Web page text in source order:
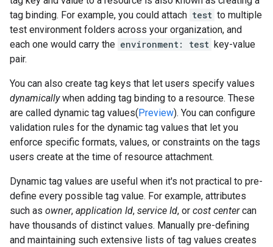
tag binding. For example, you could attach test to multiple
test environment folders across your organization, and
each one would carry the environment: test key-value
pair.
You can also create tag keys that let users specify values
dynamicallywhen adding tag binding to a resource. These
are called dynamic tag values(Preview). You can configure
validation rules for the dynamic tag values that let you
enforce specific formats, values, or constraints on the tags
users create at the time of resource attachment.
Dynamic tag values are useful when it's not practical to pre-
define every possible tag value. For example, attributes
such as owner, application Id, service Id, or cost centercan
have thousands of distinct values. Manually pre-defining
and maintaining such extensive lists of tag values creates